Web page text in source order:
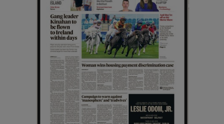
Show Sponsored sub sections